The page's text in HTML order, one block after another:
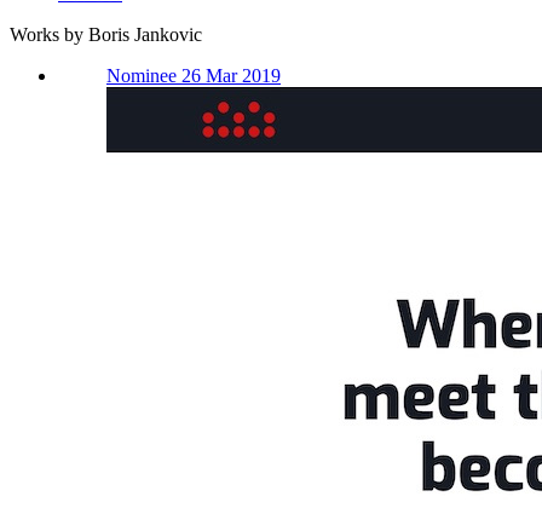
Works by Boris Jankovic
Nominee 26 Mar 2019